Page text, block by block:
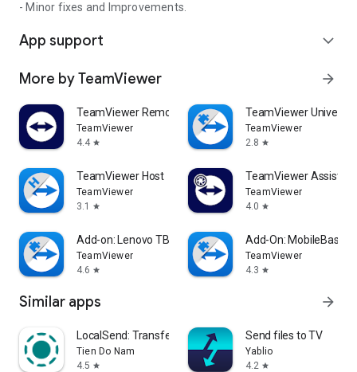
- Minor fixes and Improvements.
App support expand_more
More by TeamViewer arrow_forward
TeamViewer Remote Control
TeamViewer
4.4 star
TeamViewer
TeamViewer
2.8 star
TeamViewer Host
TeamViewer
3.1
star
TeamViewer Assist
TeamViewer
4.0 star
Add-on: Lenovo TB 8505F
TeamViewer
4.6 star
Add-On: MobileBase
TeamViewer
4.3 star
Similar apps arrow_forward
LocalSend: Transfer Files
Tien Do Nam
4.5 star
Send files to TV
Yablio
4.2 star